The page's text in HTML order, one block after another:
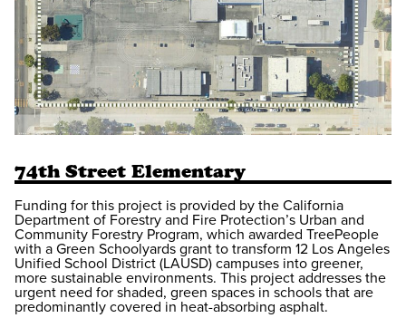
74th Street Elementary
Funding for this project is provided by the California
Department of Forestry and Fire Protection’s Urban and
Community Forestry Program, which awarded TreePeople
with a Green Schoolyards grant to transform 12 Los Angeles
Unified School District (LAUSD) campuses into greener,
more sustainable environments. This project addresses the
urgent need for shaded, green spaces in schools that are
predominantly covered in heat-absorbing asphalt.